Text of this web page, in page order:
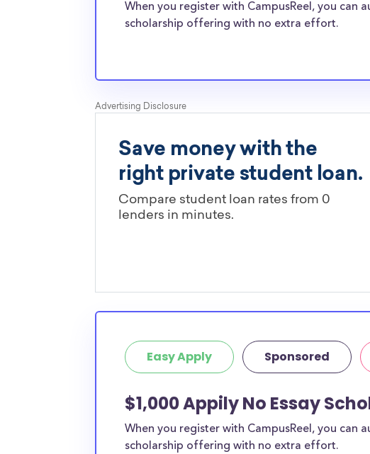
When you register with CampusReel, you can
scholarship offering with no extra effort.
Easy Apply Sponsored
$1,000 Appily No Essay
When you register with CampusReel, you can
scholarship offering with no extra effort.